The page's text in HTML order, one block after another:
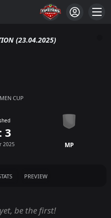
(23.04.2025)
CUP
3
2025 MP
PREVIEW
be the first!